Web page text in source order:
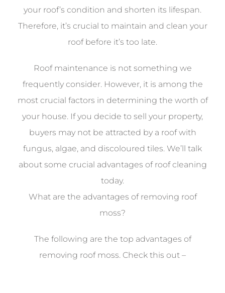
your roof’s condition and shorten its lifespan.
Therefore, it’s crucial to maintain and clean your
roof before it’s too late.
Roof maintenance is not something we
frequently consider. However, it is among the
most crucial factors in determining the worth of
your house. If you decide to sell your property,
buyers may not be attracted by a roof with
fungus, algae, and discoloured tiles. We’ll talk
about some crucial advantages of roof cleaning
today.
What are the advantages of removing roof
moss?
The following are the top advantages of
removing roof moss. Check this out –